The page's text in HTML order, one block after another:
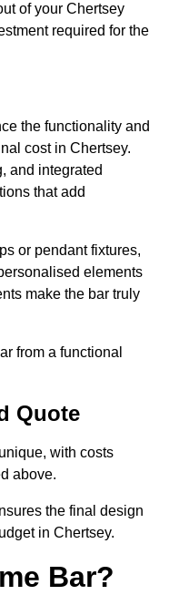
of your Chertsey
required for the
the functionality and
cost in Chertsey.
and integrated
that add
or pendant fixtures,
elements
make the bar truly
from a functional
Quote
with costs
above.
the final design
in Chertsey.
Bar?